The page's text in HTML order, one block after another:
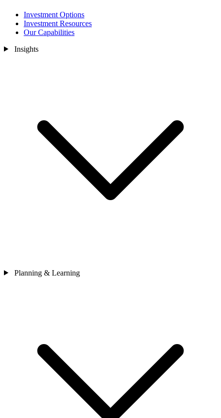
Investment Options
Investment Resources
Our Capabilities
Insights
Planning & Learning